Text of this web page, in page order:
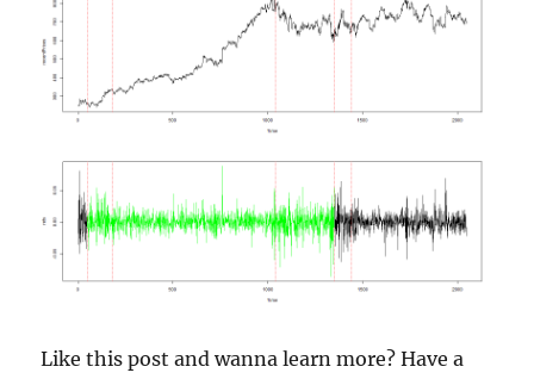
Like this post and wanna learn more? Have a